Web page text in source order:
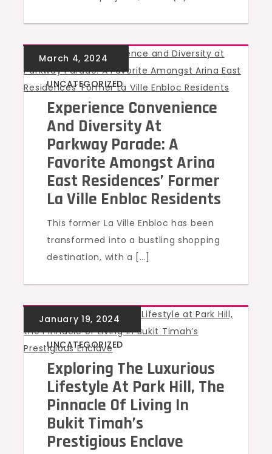
UNCATEGORIZED
Experience Convenience
And Diversity At
Parkway Parade: A
Favorite Amongst Arina
East Residences’ Former
La Ville Enbloc Residents
This former La Ville Enbloc has been
transformed into a bustling shopping
destination, with a […]
UNCATEGORIZED
Exploring The Luxurious
Lifestyle At Park Hill, The
Pinnacle Of Living In
Bukit Timah’s
Prestigious Enclave